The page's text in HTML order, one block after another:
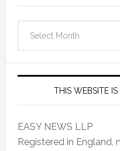
Archives
THIS WEBSITE
EASY NEWS LLP
Registered in England,